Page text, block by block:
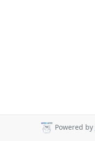
Powered by